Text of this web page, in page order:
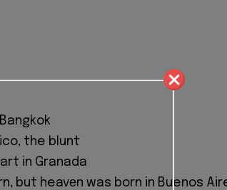
the blunt
in Granada
but heavеn was born in Buenos